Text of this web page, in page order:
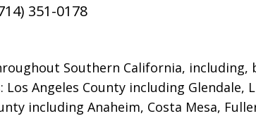
351-0178
Southern California,
Angeles County including Glendale,
including Anaheim, Costa Mesa,